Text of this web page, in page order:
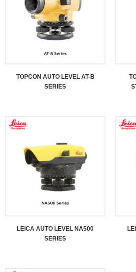
TOPCON AUTO LEVEL AT-B
SERIES
LEICA AUTO LEVEL NA500
SERIES